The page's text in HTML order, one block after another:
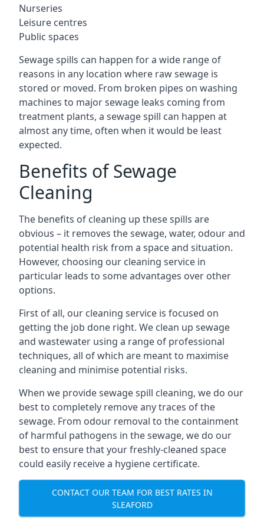
Nurseries
Leisure centres
Public spaces
Sewage spills can happen for a wide range of
reasons in any location where raw sewage is
stored or moved. From broken pipes on washing
machines to major sewage leaks coming from
treatment plants, a sewage spill can happen at
almost any time, often when it would be least
expected.
Benefits of Sewage
Cleaning
The benefits of cleaning up these spills are
obvious – it removes the sewage, water, odour and
potential health risk from a space and situation.
However, choosing our cleaning service in
particular leads to some advantages over other
options.
First of all, our cleaning service is focused on
getting the job done right. We clean up sewage
and wastewater using a range of professional
techniques, all of which are meant to maximise
cleaning and minimise potential risks.
When we provide sewage spill cleaning, we do our
best to completely remove any traces of the
sewage. From odour removal to the containment
of harmful pathogens in the sewage, we do our
best to ensure that your freshly-cleaned space
could easily receive a hygiene certificate.
CONTACT OUR TEAM FOR BEST RATES IN
SLEAFORD